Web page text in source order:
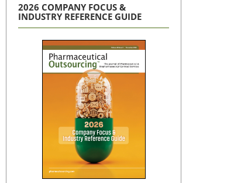
2026 COMPANY FOCUS &
INDUSTRY REFERENCE GUIDE